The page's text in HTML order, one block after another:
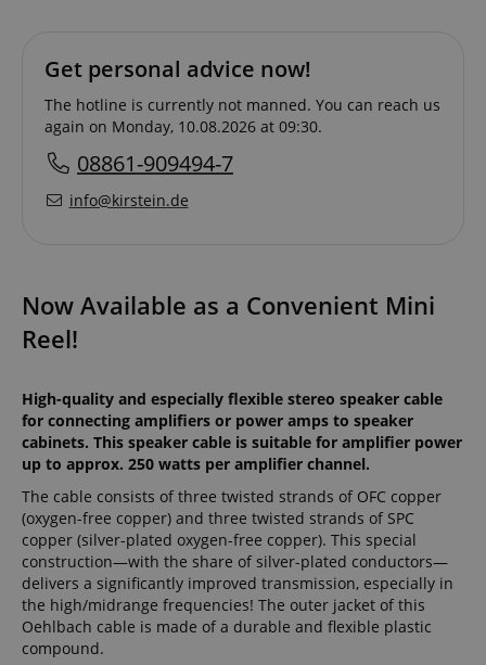
Get personal advice now!
The hotline is currently not manned. You can reach us
again on Monday, 10.08.2026 at 09:30.
08861-909494-7
info@kirstein.de
Now Available as a Convenient Mini
Reel!
High-quality and especially flexible stereo speaker cable
for connecting amplifiers or power amps to speaker
cabinets. This speaker cable is suitable for amplifier power
up to approx. 250 watts per amplifier channel.
The cable consists of three twisted strands of OFC copper
(oxygen-free copper) and three twisted strands of SPC
copper (silver-plated oxygen-free copper). This special
construction—with the share of silver-plated conductors—
delivers a significantly improved transmission, especially in
the high/midrange frequencies! The outer jacket of this
Oehlbach cable is made of a durable and flexible plastic
compound.